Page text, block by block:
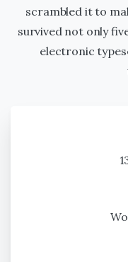
scrambled it to
survived not only
electronic